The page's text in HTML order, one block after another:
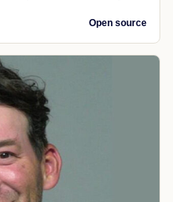
Open source